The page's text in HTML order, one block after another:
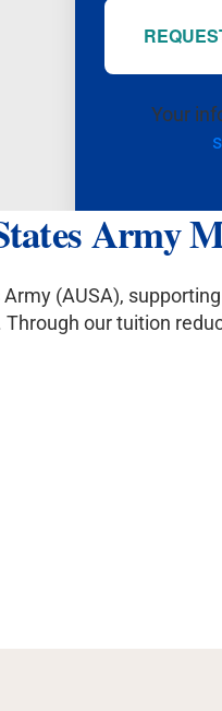
Your
Army
(AUSA),
our tuition